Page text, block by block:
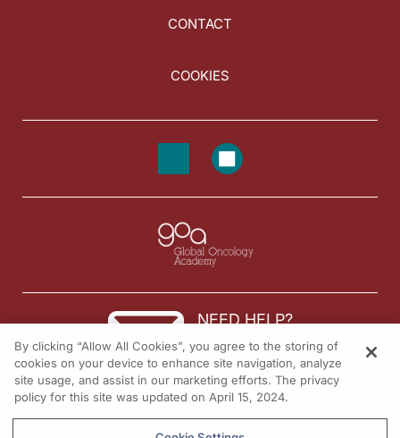
CONTACT
COOKIES
NEED HELP?
Contact us
© 2026 All rights reserved.
By clicking “Allow All Cookies”, you agree to the storing of
cookies on your device to enhance site navigation, analyze
site usage, and assist in our marketing efforts. The privacy
policy for this site was updated on April 15, 2024.